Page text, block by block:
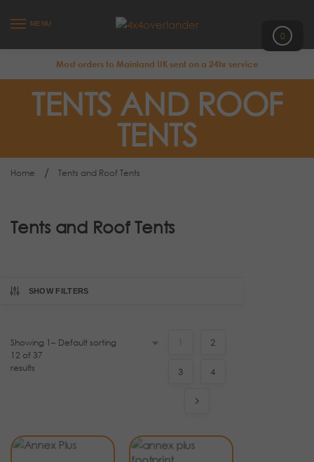
MENU
0
Most orders to Mainland UK sent on a 24hr service
TENTS AND ROOF
TENTS
Home / Tents and Roof Tents
Tents and Roof Tents
SHOW FILTERS
Showing 1–
12 of 37
results
1 2
3 4